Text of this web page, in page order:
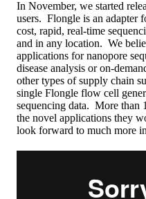
In November, we started
users. Flongle is an
cost, rapid, real-time
and in any location. We
applications for nanopore
disease analysis or on-
other types of supply chain
single Flongle flow cell
sequencing data. More than
the novel applications they
look forward to much more